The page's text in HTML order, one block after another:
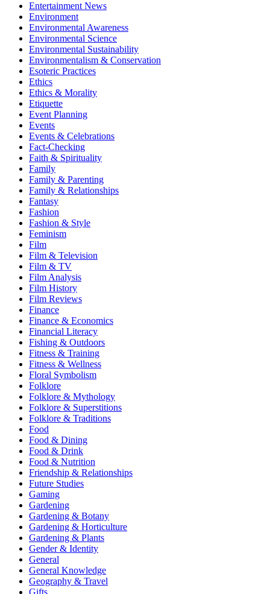
Entertainment News
Environment
Environmental Awareness
Environmental Science
Environmental Sustainability
Environmentalism & Conservation
Esoteric Practices
Ethics
Ethics & Morality
Etiquette
Event Planning
Events
Events & Celebrations
Fact-Checking
Faith & Spirituality
Family
Family & Parenting
Family & Relationships
Fantasy
Fashion
Fashion & Style
Feminism
Film
Film & Television
Film & TV
Film Analysis
Film History
Film Reviews
Finance
Finance & Economics
Financial Literacy
Fishing & Outdoors
Fitness & Training
Fitness & Wellness
Floral Symbolism
Folklore
Folklore & Mythology
Folklore & Superstitions
Folklore & Traditions
Food
Food & Dining
Food & Drink
Food & Nutrition
Friendship & Relationships
Future Studies
Gaming
Gardening
Gardening & Botany
Gardening & Horticulture
Gardening & Plants
Gender & Identity
General
General Knowledge
Geography & Travel
Gifts